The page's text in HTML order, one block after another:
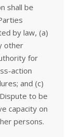
shall be
by law, (a)
other
for
action
and (c)
to be
capacity on
persons.